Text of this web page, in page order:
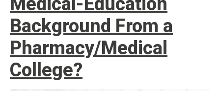
Background From a
Pharmacy/Medical
College?